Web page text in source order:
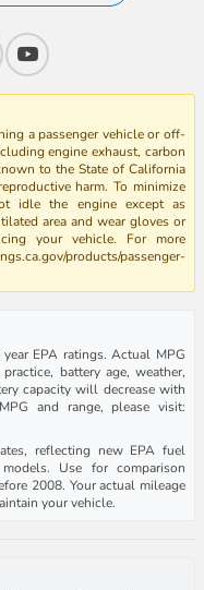
a passenger vehicle or off-
engine exhaust, carbon
to the State of California
harm. To minimize
idle the engine except as
area and wear gloves or
your vehicle. For more
products/passenger-
EPA ratings. Actual MPG
battery age, weather,
capacity will decrease with
and range, please visit:
reflecting new EPA fuel
Use for comparison
2008. Your actual mileage
your vehicle.